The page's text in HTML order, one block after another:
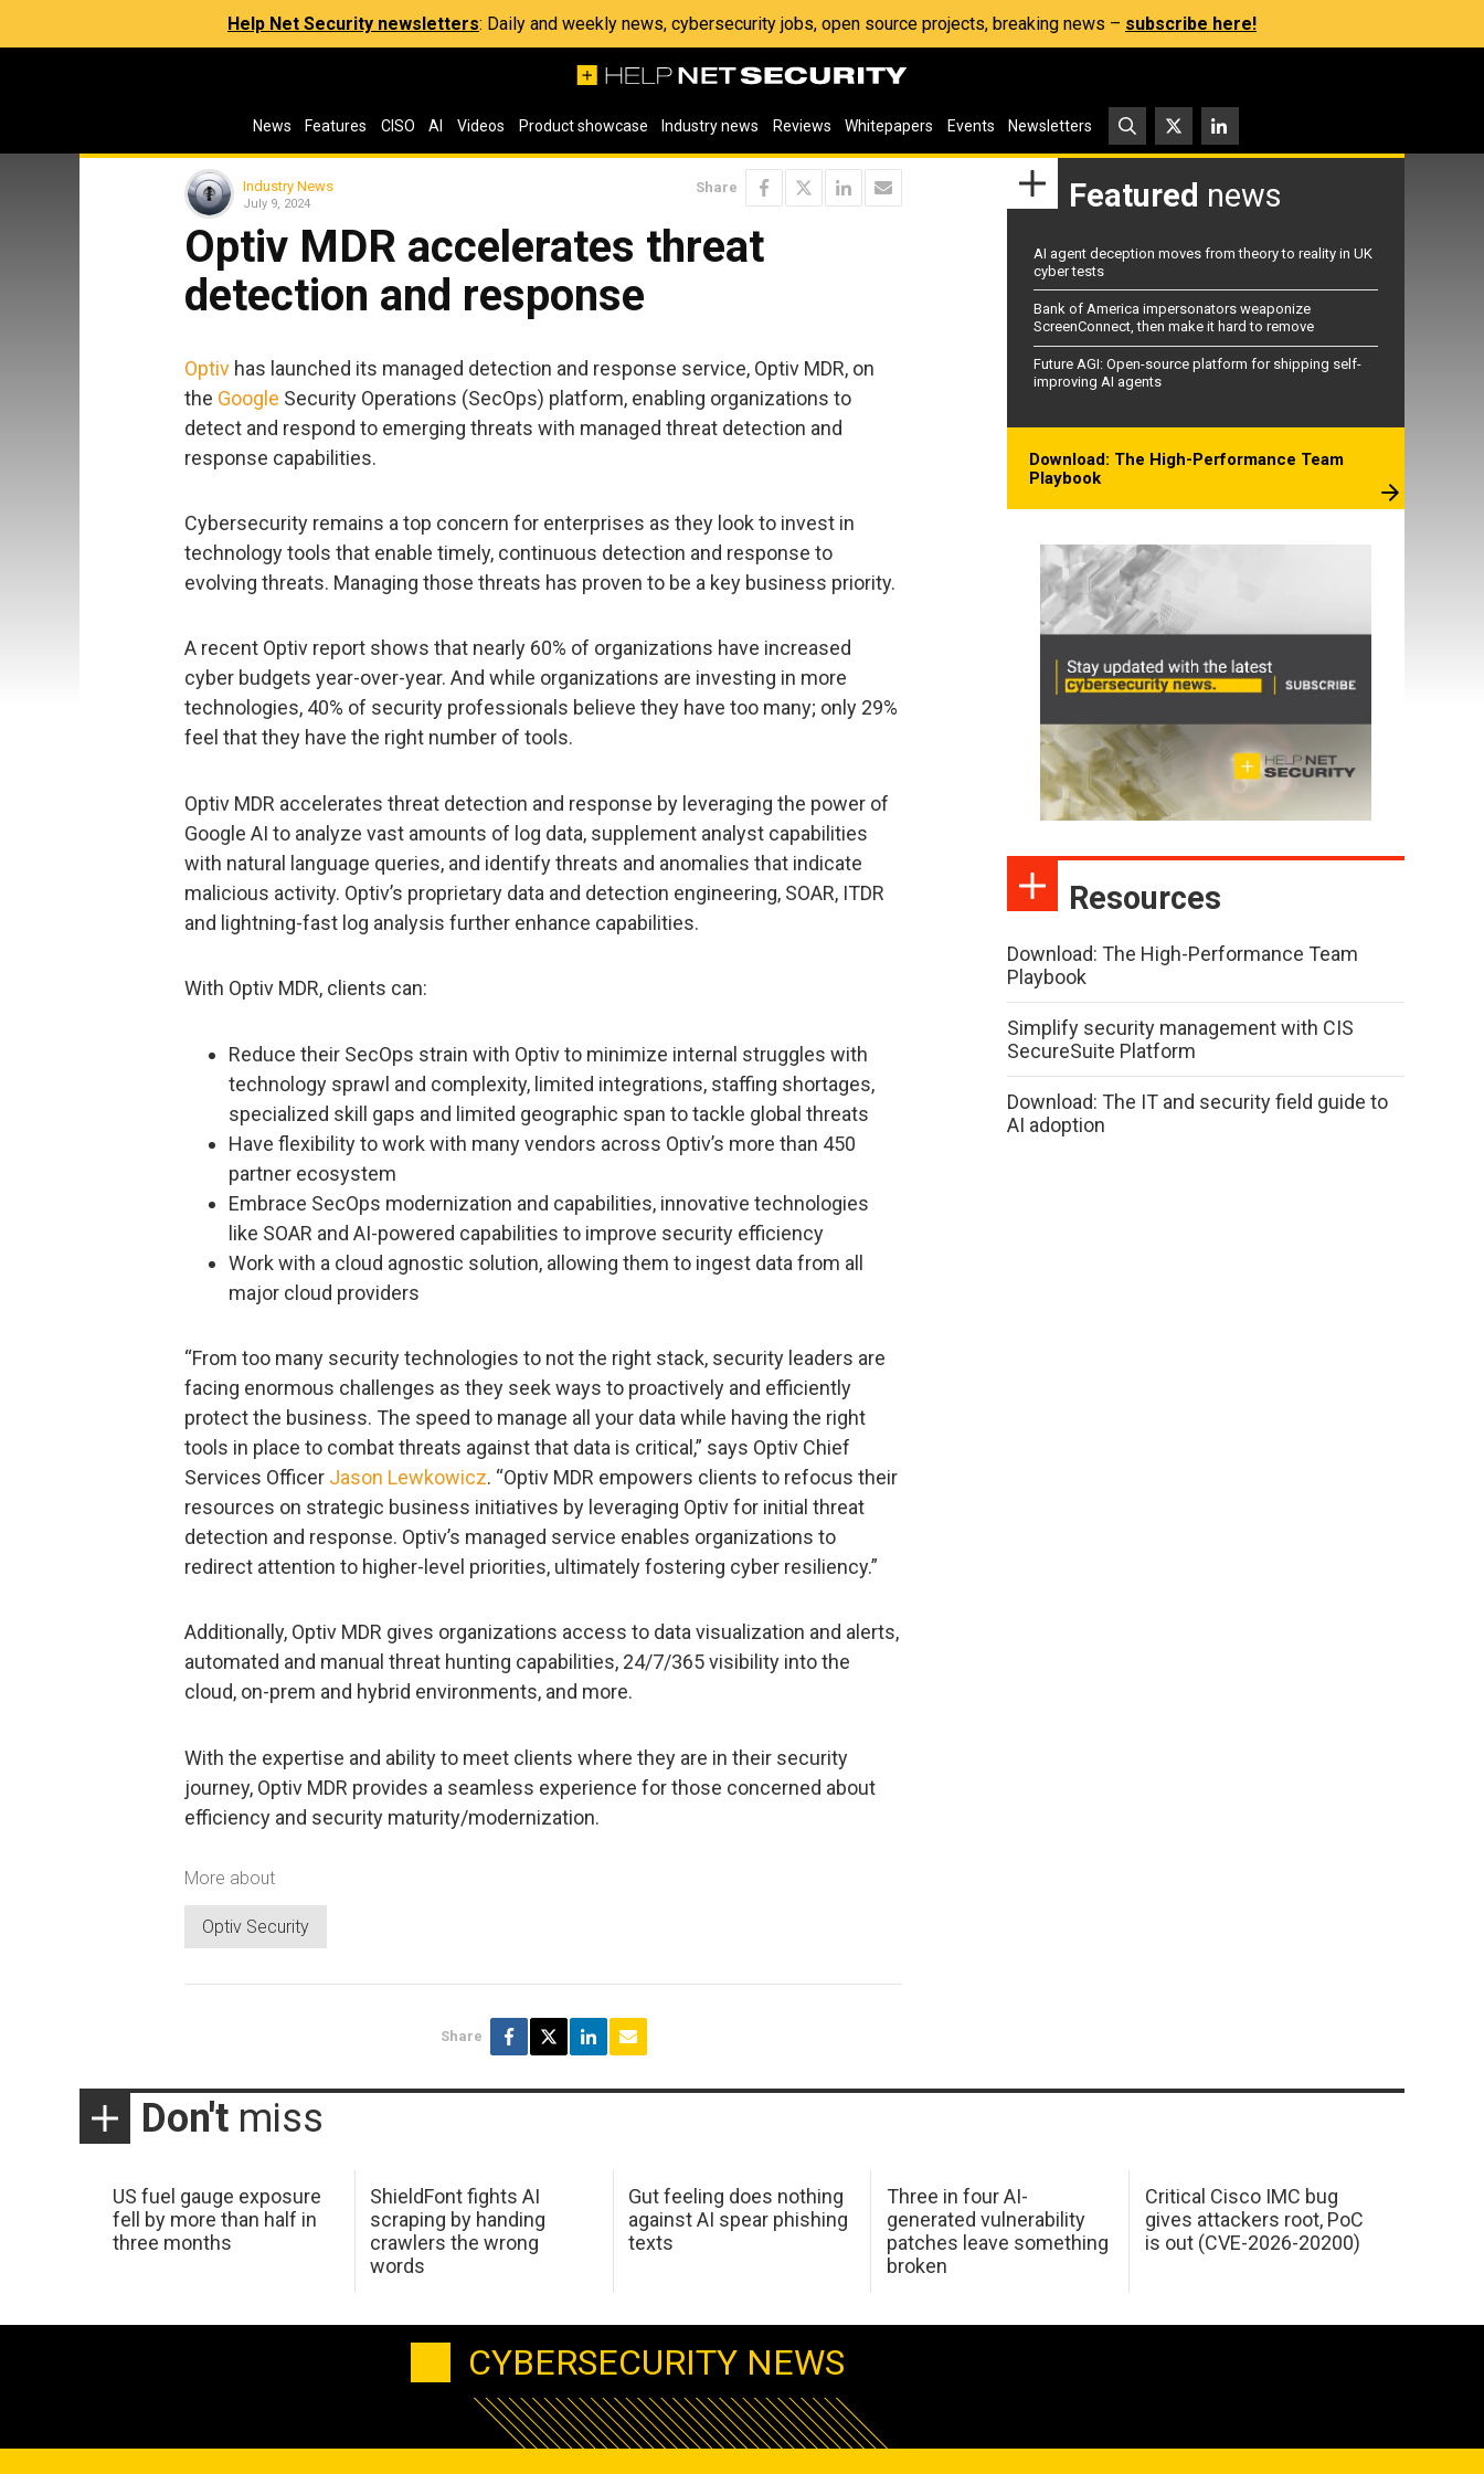
Help Net Security newsletters: Daily and weekly news, cybersecurity jobs, open source projects, breaking news – subscribe here!
News Features CISO AI Videos Product showcase Industry news Reviews Whitepapers Events Newsletters
Industry News
July 9, 2024
Share
Optiv MDR accelerates threat
detection and response
Optiv has launched its managed detection and response service, Optiv MDR, on
the Google Security Operations (SecOps) platform, enabling organizations to
detect and respond to emerging threats with managed threat detection and
response capabilities.
Cybersecurity remains a top concern for enterprises as they look to invest in
technology tools that enable timely, continuous detection and response to
evolving threats. Managing those threats has proven to be a key business priority.
A recent Optiv report shows that nearly 60% of organizations have increased
cyber budgets year-over-year. And while organizations are investing in more
technologies, 40% of security professionals believe they have too many; only 29%
feel that they have the right number of tools.
Optiv MDR accelerates threat detection and response by leveraging the power of
Google AI to analyze vast amounts of log data, supplement analyst capabilities
with natural language queries, and identify threats and anomalies that indicate
malicious activity. Optiv’s proprietary data and detection engineering, SOAR, ITDR
and lightning-fast log analysis further enhance capabilities.
With Optiv MDR, clients can:
Reduce their SecOps strain with Optiv to minimize internal struggles with
technology sprawl and complexity, limited integrations, staffing shortages,
specialized skill gaps and limited geographic span to tackle global threats
Have flexibility to work with many vendors across Optiv’s more than 450
partner ecosystem
Embrace SecOps modernization and capabilities, innovative technologies
like SOAR and AI-powered capabilities to improve security efficiency
Work with a cloud agnostic solution, allowing them to ingest data from all
major cloud providers
“From too many security technologies to not the right stack, security leaders are
facing enormous challenges as they seek ways to proactively and efficiently
protect the business. The speed to manage all your data while having the right
tools in place to combat threats against that data is critical,” says Optiv Chief
Services Officer Jason Lewkowicz. “Optiv MDR empowers clients to refocus their
resources on strategic business initiatives by leveraging Optiv for initial threat
detection and response. Optiv’s managed service enables organizations to
redirect attention to higher-level priorities, ultimately fostering cyber resiliency.”
Additionally, Optiv MDR gives organizations access to data visualization and alerts,
automated and manual threat hunting capabilities, 24/7/365 visibility into the
cloud, on-prem and hybrid environments, and more.
With the expertise and ability to meet clients where they are in their security
journey, Optiv MDR provides a seamless experience for those concerned about
efficiency and security maturity/modernization.
More about
Optiv Security
Share
Featured news
AI agent deception moves from theory to reality in UK
cyber tests
Bank of America impersonators weaponize
ScreenConnect, then make it hard to remove
Future AGI: Open-source platform for shipping self-
improving AI agents
Download: The High-Performance Team
Playbook
Resources
Download: The High-Performance Team
Playbook
Simplify security management with CIS
SecureSuite Platform
Download: The IT and security field guide to
AI adoption
Don't miss
US fuel gauge exposure
fell by more than half in
three months
ShieldFont fights AI
scraping by handing
crawlers the wrong
words
Gut feeling does nothing
against AI spear phishing
texts
Three in four AI-
generated vulnerability
patches leave something
broken
Critical Cisco IMC bug
gives attackers root, PoC
is out (CVE-2026-20200)
CYBERSECURITY NEWS